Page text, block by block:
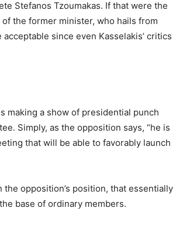
Stefanos Tzoumakas. If that were the
the former minister, who hails from
since even Kasselakis’ critics
making a show of presidential punch
Simply, as the opposition says, “he is
that will be able to favorably launch
opposition’s position, that essentially
base of ordinary members.